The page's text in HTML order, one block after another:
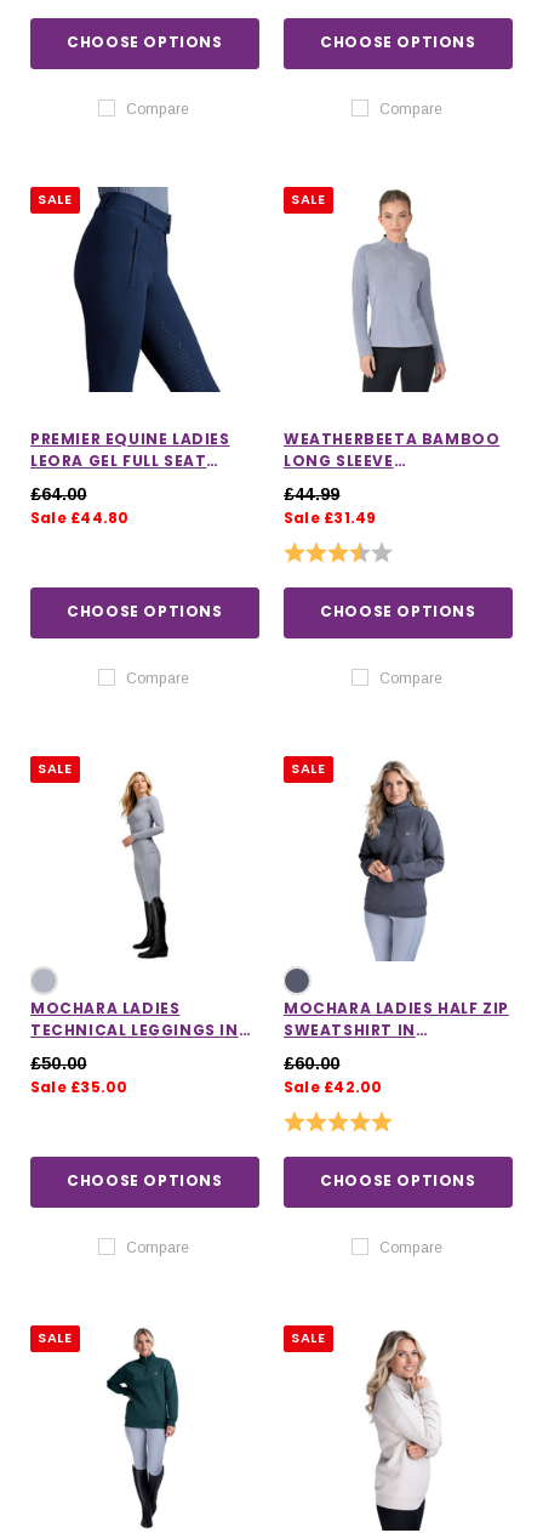
CHOOSE OPTIONS
Compare
CHOOSE OPTIONS
Compare
SALE
PREMIER EQUINE LADIES
LEORA GEL FULL SEAT
£64.00
Sale £44.80
CHOOSE OPTIONS
Compare
SALE
WEATHERBEETA BAMBOO
LONG SLEEVE
£44.99
Sale £31.49
Rating:
CHOOSE OPTIONS
Compare
SALE
MOCHARA LADIES
TECHNICAL LEGGINGS IN
£50.00
Sale £35.00
CHOOSE OPTIONS
Compare
SALE
MOCHARA LADIES HALF ZIP
SWEATSHIRT IN
£60.00
Sale £42.00
Rating:
CHOOSE OPTIONS
Compare
SALE SALE